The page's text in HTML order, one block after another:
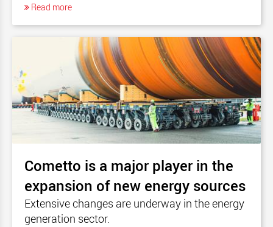
Read more
Cometto is a major player in the
expansion of new energy sources
Extensive changes are underway in the energy
generation sector.